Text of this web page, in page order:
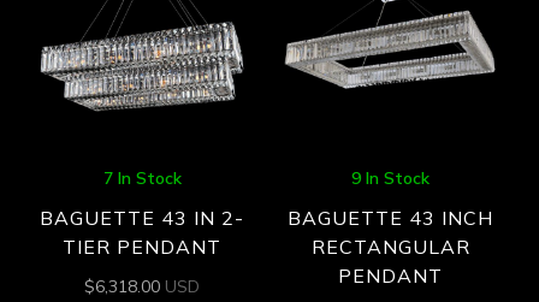
7 In Stock
BAGUETTE 43 IN 2-
TIER PENDANT
$6,318.00 USD
9 In Stock
BAGUETTE 43 INCH
RECTANGULAR
PENDANT